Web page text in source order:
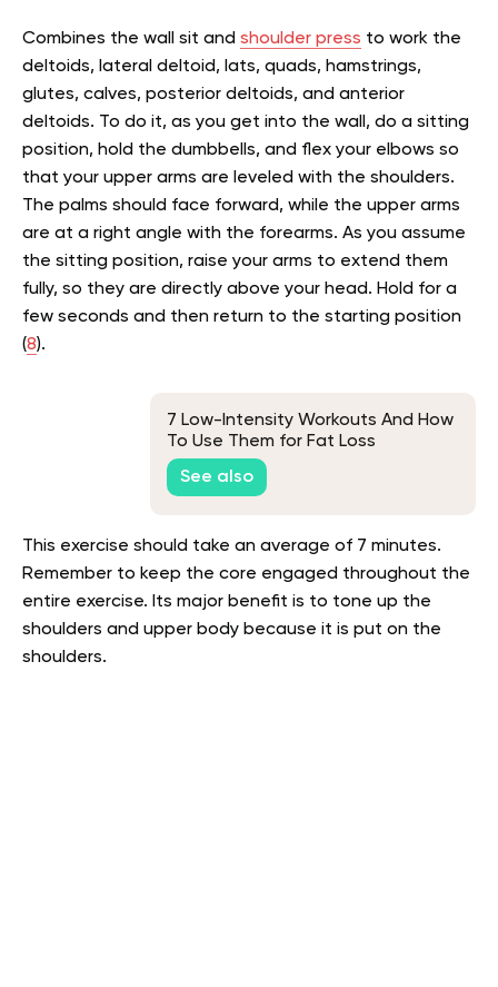
Combines the wall sit and shoulder press to work the
deltoids, lateral deltoid, lats, quads, hamstrings,
glutes, calves, posterior deltoids, and anterior
deltoids. To do it, as you get into the wall, do a sitting
position, hold the dumbbells, and flex your elbows so
that your upper arms are leveled with the shoulders.
The palms should face forward, while the upper arms
are at a right angle with the forearms. As you assume
the sitting position, raise your arms to extend them
fully, so they are directly above your head. Hold for a
few seconds and then return to the starting position
(8).
7 Low-Intensity Workouts And How
To Use Them for Fat Loss
See also
This exercise should take an average of 7 minutes.
Remember to keep the core engaged throughout the
entire exercise. Its major benefit is to tone up the
shoulders and upper body because it is put on the
shoulders.